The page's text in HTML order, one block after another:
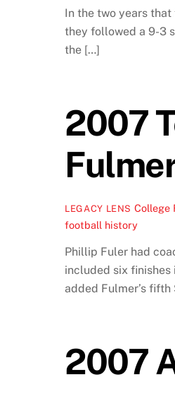
In the two years that
they followed a 9-3
the […]
2007
LEGACY LENS College
football history
Phillip Fuler had
included six finishes
added Fulmer’s fifth
2007